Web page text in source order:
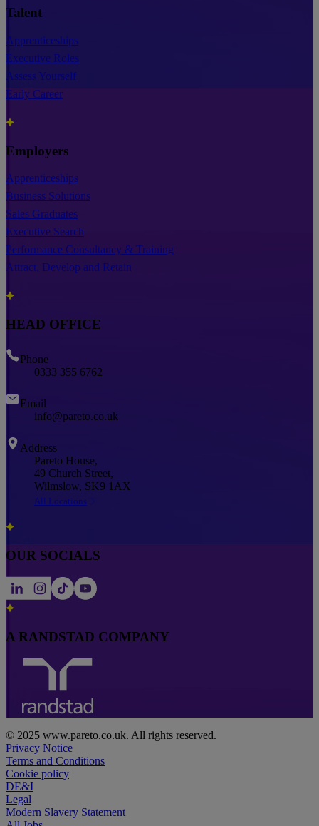
Talent
Apprenticeships
Executive Roles
Assess Yourself
Early Career
Employers
Apprenticeships
Business Solutions
Sales Graduates
Executive Search
Performance Consultancy & Training
Attract, Develop and Retain
HEAD OFFICE
Phone
0333 355 6762
Email
info@pareto.co.uk
Address
Pareto House,
49 Church Street,
Wilmslow, SK9 1AX
All Locations
OUR SOCIALS
A RANDSTAD COMPANY
© 2025 www.pareto.co.uk. All rights reserved.
Privacy Notice
Terms and Conditions
Cookie policy
DE&I
Legal
Modern Slavery Statement